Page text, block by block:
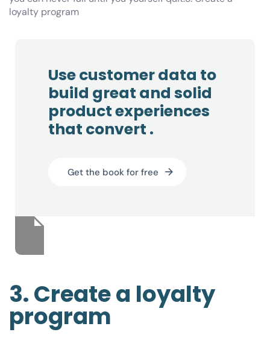
loyalty program
Use customer data to
build great and solid
product experiences
that convert .
Get the book for free
3. Create a loyalty
program